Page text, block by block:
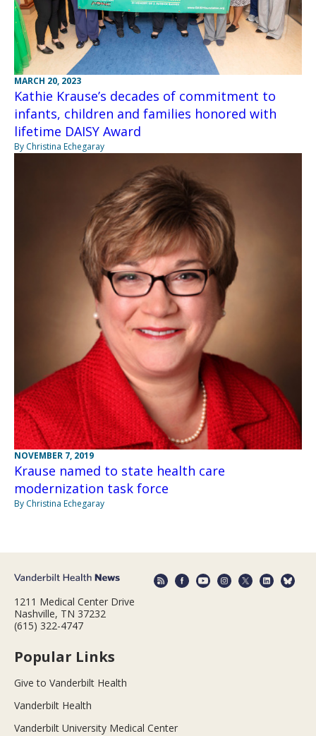
MARCH 20, 2023
Kathie Krause’s decades of commitment to
infants, children and families honored with
lifetime DAISY Award
By Christina Echegaray
NOVEMBER 7, 2019
Krause named to state health care
modernization task force
By Christina Echegaray
1211 Medical Center Drive
Nashville, TN 37232
(615) 322-4747
Popular Links
Give to Vanderbilt Health
Vanderbilt Health
Vanderbilt University Medical Center